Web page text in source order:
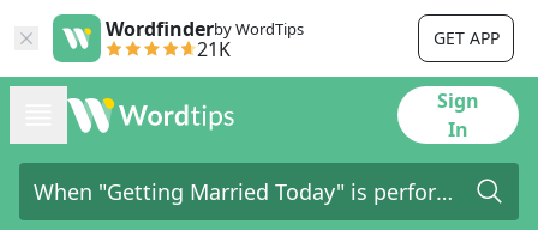
Wordfinderby WordTips
21K GET APP
Sign
In